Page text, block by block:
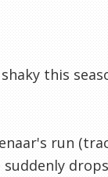
this
run
suddenly